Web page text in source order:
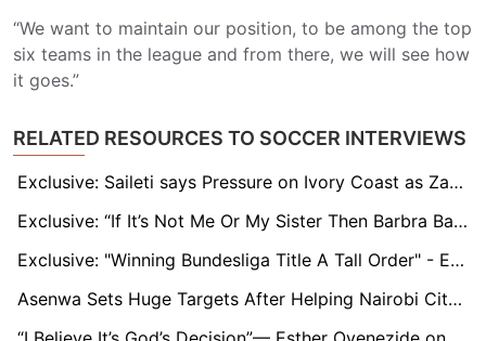
“We want to maintain our position, to be among the top
six teams in the league and from there, we will see how
it goes.”
RELATED RESOURCES TO SOCCER INTERVIEWS
Exclusive: Saileti says Pressure on Ivory Coast as Zambia targets AFCON Qualification
Exclusive: “If It’s Not Me Or My Sister Then Barbra Banda”- Temwa Chawinga Predicts 2024 Caf POTY
Exclusive: "Winning Bundesliga Title A Tall Order" - Ex- Augsburg Captain Abiodun Obafemi
Asenwa Sets Huge Targets After Helping Nairobi City Stars Upset Gor Mahia